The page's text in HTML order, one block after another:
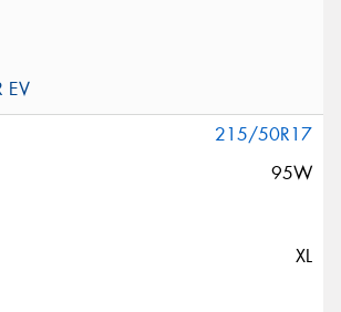
215/50R17
95W
XL